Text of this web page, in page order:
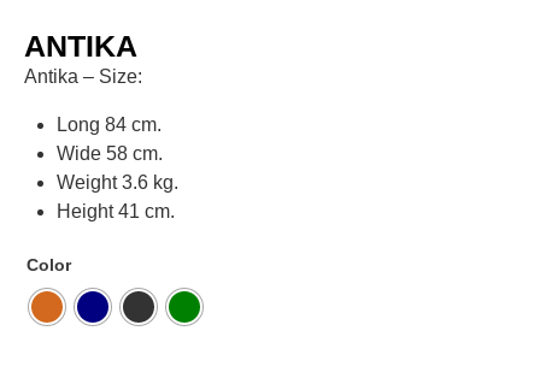
ANTIKA
Antika – Size:
Long 84 cm.
Wide 58 cm.
Weight 3.6 kg.
Height 41 cm.
Color